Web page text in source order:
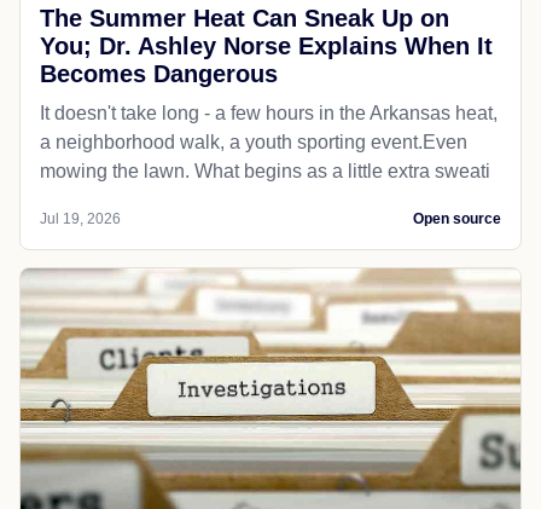
The Summer Heat Can Sneak Up on
You; Dr. Ashley Norse Explains When It
Becomes Dangerous
It doesn't take long - a few hours in the Arkansas heat,
a neighborhood walk, a youth sporting event.Even
mowing the lawn. What begins as a little extra sweati
Jul 19, 2026 Open source